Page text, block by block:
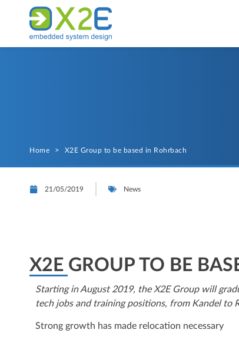
Home > X2E Group to be based in Rohrbach
21/05/2019 News
X2E GROUP TO BE
Starting in August 2019, the X2E Group will
tech jobs and training positions, from Kandel to
Strong growth has made relocation necessary